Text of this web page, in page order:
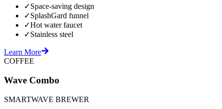
✓Space-saving design
✓SplashGard funnel
✓Hot water faucet
✓Stainless steel
Learn More
COFFEE
Wave Combo
SMARTWAVE BREWER